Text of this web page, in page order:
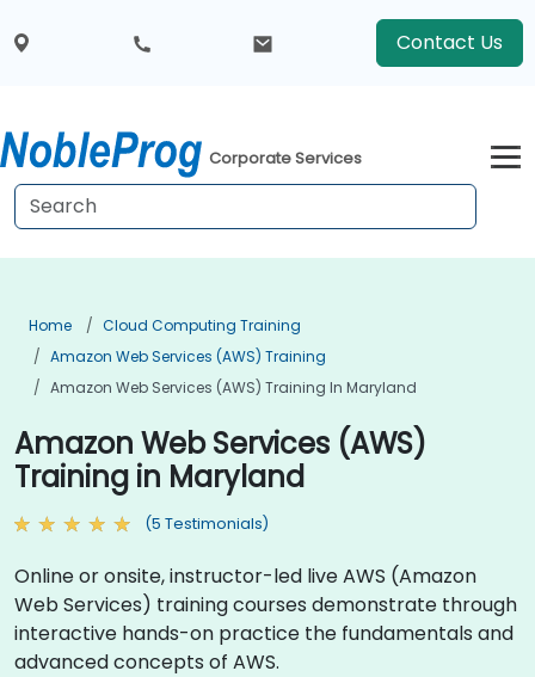
Contact Us
Corporate Services
Home
Cloud Computing Training
Amazon Web Services (AWS) Training
Amazon Web Services (AWS) Training In Maryland
Amazon Web Services (AWS)
Training in Maryland
(5 Testimonials)
Online or onsite, instructor-led live AWS (Amazon
Web Services) training courses demonstrate through
interactive hands-on practice the fundamentals and
advanced concepts of AWS.